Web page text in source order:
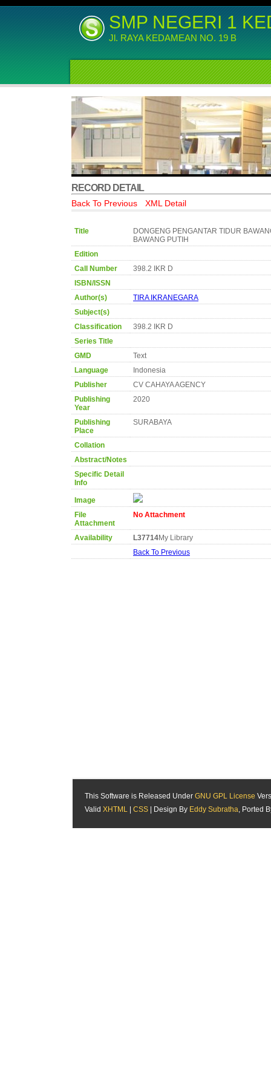
SMP NEGERI 1
Jl. RAYA KEDAMEAN NO. 19 B
RECORD DETAIL
Back To Previous XML Detail
Title
DONGENG PENGANTAR TIDUR
BAWANG PUTIH
Edition
Call Number
398.2 IKR D
ISBN/ISSN
Author(s)
TIRA IKRANEGARA
Subject(s)
Classification
398.2 IKR D
Series Title
GMD
Text
Language
Indonesia
Publisher
CV CAHAYA AGENCY
Publishing
Year
2020
Publishing
Place
SURABAYA
Collation
Abstract/Notes
Specific Detail
Info
Image
File
Attachment
No Attachment
Availability L37714My Library
Back To Previous
This Software is Released Under GNU GPL License
Valid XHTML CSS | Design By Eddy Subratha, Ported